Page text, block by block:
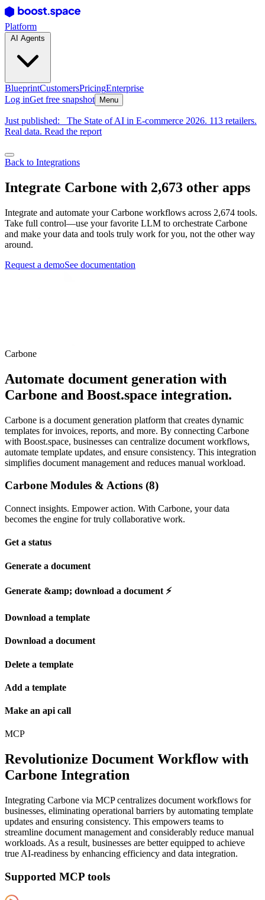
Platform
BlueprintCustomersPricingEnterprise
Log inGet free snapshot Menu
Just published:
The State of AI in E-commerce 2026. 113 retailers.
Real data. Read the report
Back to Integrations
Integrate Carbone with 2,673 other apps
Integrate and automate your Carbone workflows across 2,674 tools.
Take full control—use your favorite LLM to orchestrate Carbone
and make your data and tools truly work for you, not the other way
around.
Request a demoSee documentation
Carbone
Automate document generation with
Carbone and Boost.space integration.
Carbone is a document generation platform that creates dynamic
templates for invoices, reports, and more. By connecting Carbone
with Boost.space, businesses can centralize document workflows,
automate template updates, and ensure consistency. This integration
simplifies document management and reduces manual workload.
Carbone Modules & Actions (8)
Connect insights. Empower action. With Carbone, your data
becomes the engine for truly collaborative work.
Get a status
Generate a document
Generate &amp; download a document ⚡️
Download a template
Download a document
Delete a template
Add a template
Make an api call
MCP
Revolutionize Document Workflow with
Carbone Integration
Integrating Carbone via MCP centralizes document workflows for
businesses, eliminating operational barriers by automating template
updates and ensuring consistency. This empowers teams to
streamline document management and considerably reduce manual
workloads. As a result, businesses are better equipped to achieve
true AI-readiness by enhancing efficiency and data integration.
Supported MCP tools